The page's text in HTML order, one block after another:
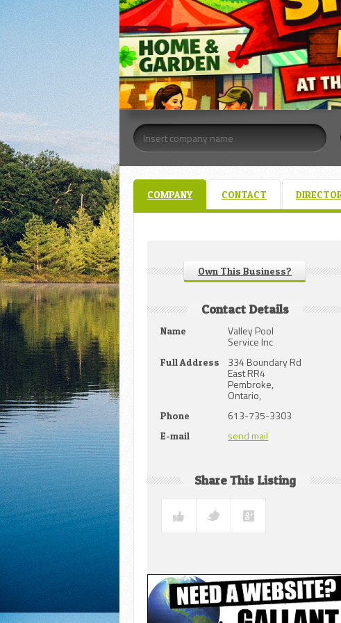
COMPANY CONTACT
Own This Business?
Contact Details
Name Valley Pool
Service Inc
Full Address 334 Boundary Rd
East RR4
Pembroke,
Ontario,
Phone 613-735-3303
E-mail send mail
Share This Listing